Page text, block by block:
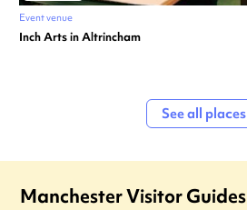
Event venue
Inch Arts in Altrincham
See all places
Manchester Visitor Guides